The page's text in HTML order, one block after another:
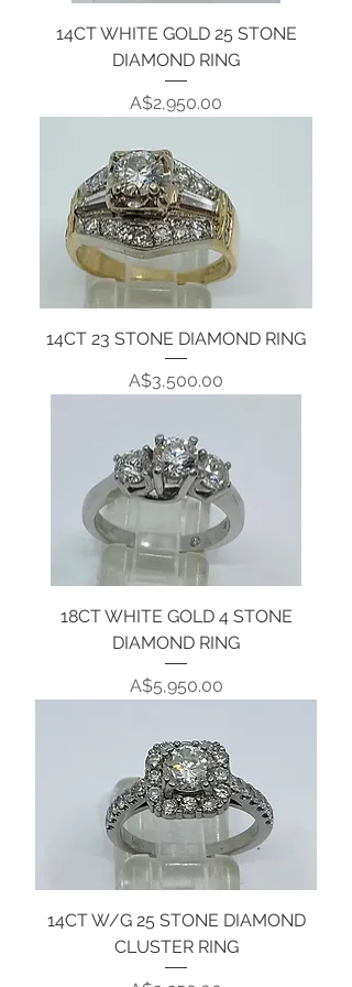
14CT WHITE GOLD 25 STONE
DIAMOND RING
Price
A$2,950.00
14CT 23 STONE DIAMOND RING
Price
A$3,500.00
18CT WHITE GOLD 4 STONE
DIAMOND RING
Price
A$5,950.00
14CT W/G 25 STONE DIAMOND
CLUSTER RING